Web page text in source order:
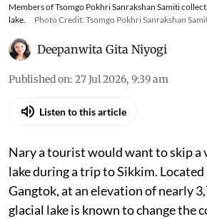
Members of Tsomgo Pokhri Sanrakshan Samiti
lake.
Photo Credit: Tsomgo Pokhri Sanrakshan
Deepanwita Gita Niyogi
Published on: 27 Jul 2026, 9:39 am
Listen to this article
Nary a tourist would want to skip a
lake during a trip to Sikkim.
Gangtok, at an elevation of nearly
glacial lake is known to change the